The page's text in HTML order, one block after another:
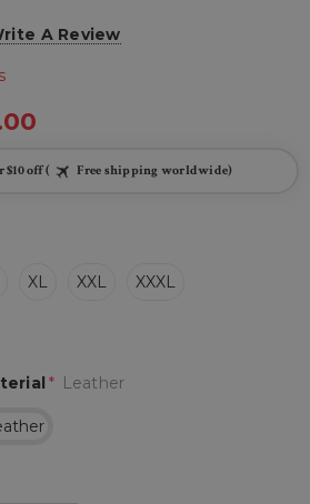
A Review
off ( Free shipping worldwide)
XL XXL XXXL
* Leather